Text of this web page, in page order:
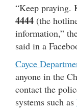
“Keep praying.
4444 (the
information,”
said in a
Cayce
anyone in the
contact the
systems such as